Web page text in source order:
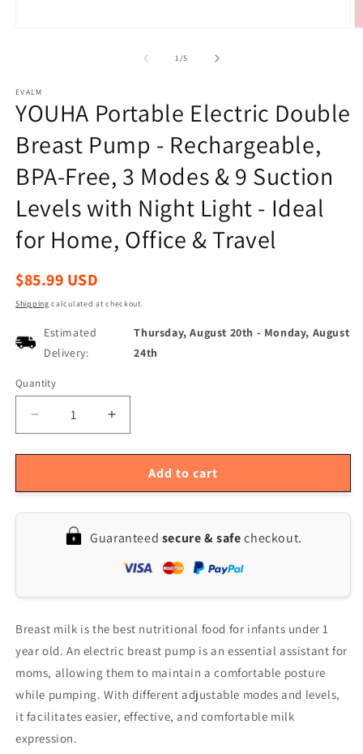
1/of
5
EVALM
YOUHA Portable Electric Double
Breast Pump - Rechargeable,
BPA-Free, 3 Modes & 9 Suction
Levels with Night Light - Ideal
for Home, Office & Travel
Regular
$85.99 USD
Shipping calculated at checkout.
Estimated
Delivery:
Thursday, August 20th - Monday, August
24th
Quantity
Quantity
Decrease
quantity
for
Portable
Double
Breast
Free,
Modes
&amp;
9
Suction
with
Increase
quantity
for
YOUHA
Portable
Breast
Free,
3
Modes
&amp;
9
Suction
Levels
Add to cart
Guaranteed secure & safecheckout.
Breast milk is the best nutritional food for infants under 1
year old. An electric breast pump is an essential assistant for
moms, allowing them to maintain a comfortable posture
while pumping. With different adjustable modes and levels,
it facilitates easier, effective, and comfortable milk
expression.